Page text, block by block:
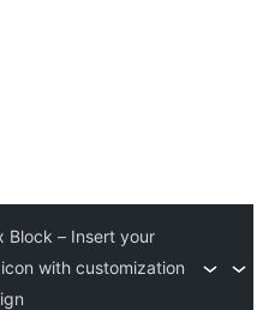
Block – Insert your
with customization